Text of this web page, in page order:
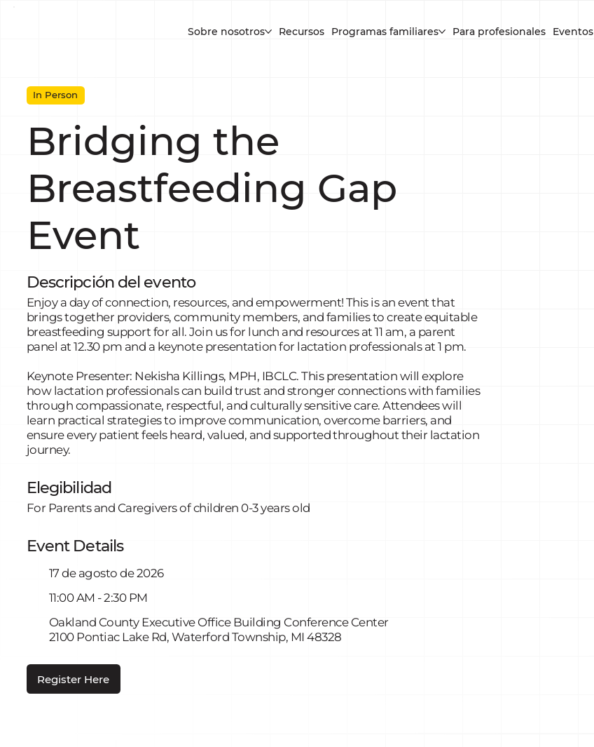
Sobre nosotros Recursos Programas familiares Para profesionales Eventos
Event Details
17 de agosto de 2026
11:00 AM - 2:30 PM
Oakland County Executive Office Building Conference Center
2100 Pontiac Lake Rd, Waterford Township, MI 48328
In Person
Bridging the
Breastfeeding Gap
Event
Descripción del evento
Enjoy a day of connection, resources, and empowerment! This is an event that
brings together providers, community members, and families to create equitable
breastfeeding support for all. Join us for lunch and resources at 11 am, a parent
panel at 12.30 pm and a keynote presentation for lactation professionals at 1 pm.
Keynote Presenter: Nekisha Killings, MPH, IBCLC. This presentation will explore
how lactation professionals can build trust and stronger connections with families
through compassionate, respectful, and culturally sensitive care. Attendees will
learn practical strategies to improve communication, overcome barriers, and
ensure every patient feels heard, valued, and supported throughout their lactation
journey.
Elegibilidad
For Parents and Caregivers of children 0-3 years old
Register Here